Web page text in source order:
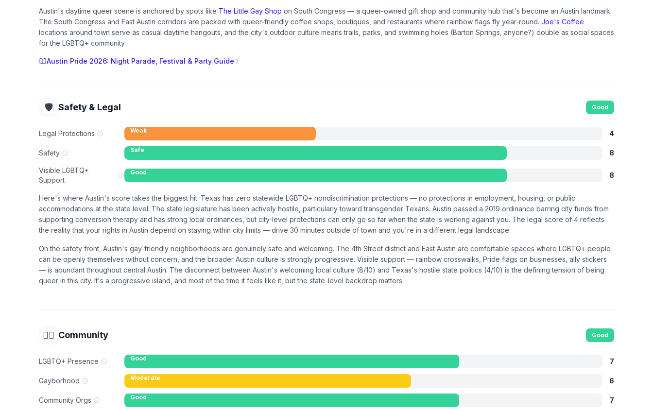
Austin's daytime queer scene is anchored by spots like The Little Gay Shop on South Congress — a queer-owned gift shop and community hub that's become an Austin landmark.
The South Congress and East Austin corridors are packed with queer-friendly coffee shops, boutiques, and restaurants where rainbow flags fly year-round. Joe's Coffee
locations around town serve as casual daytime hangouts, and the city's outdoor culture means trails, parks, and swimming holes (Barton Springs, anyone?) double as social spaces
for the LGBTQ+ community.
Austin Pride 2026: Night Parade, Festival & Party Guide
🛡️ Safety & Legal Good
Legal Protections Weak 4
Safety Safe 8
Visible LGBTQ+
Support
Good 8
Here's where Austin's score takes the biggest hit. Texas has zero statewide LGBTQ+ nondiscrimination protections — no protections in employment, housing, or public
accommodations at the state level. The state legislature has been actively hostile, particularly toward transgender Texans. Austin passed a 2019 ordinance barring city funds from
supporting conversion therapy and has strong local ordinances, but city-level protections can only go so far when the state is working against you. The legal score of 4 reflects
the reality that your rights in Austin depend on staying within city limits — drive 30 minutes outside of town and you're in a different legal landscape.
On the safety front, Austin's gay-friendly neighborhoods are genuinely safe and welcoming. The 4th Street district and East Austin are comfortable spaces where LGBTQ+ people
can be openly themselves without concern, and the broader Austin culture is strongly progressive. Visible support — rainbow crosswalks, Pride flags on businesses, ally stickers
— is abundant throughout central Austin. The disconnect between Austin's welcoming local culture (8/10) and Texas's hostile state politics (4/10) is the defining tension of being
queer in this city. It's a progressive island, and most of the time it feels like it, but the state-level backdrop matters.
🏳️‍🌈 Community Good
LGBTQ+ Presence Good 7
Gayborhood Moderate 6
Community Orgs Good 7